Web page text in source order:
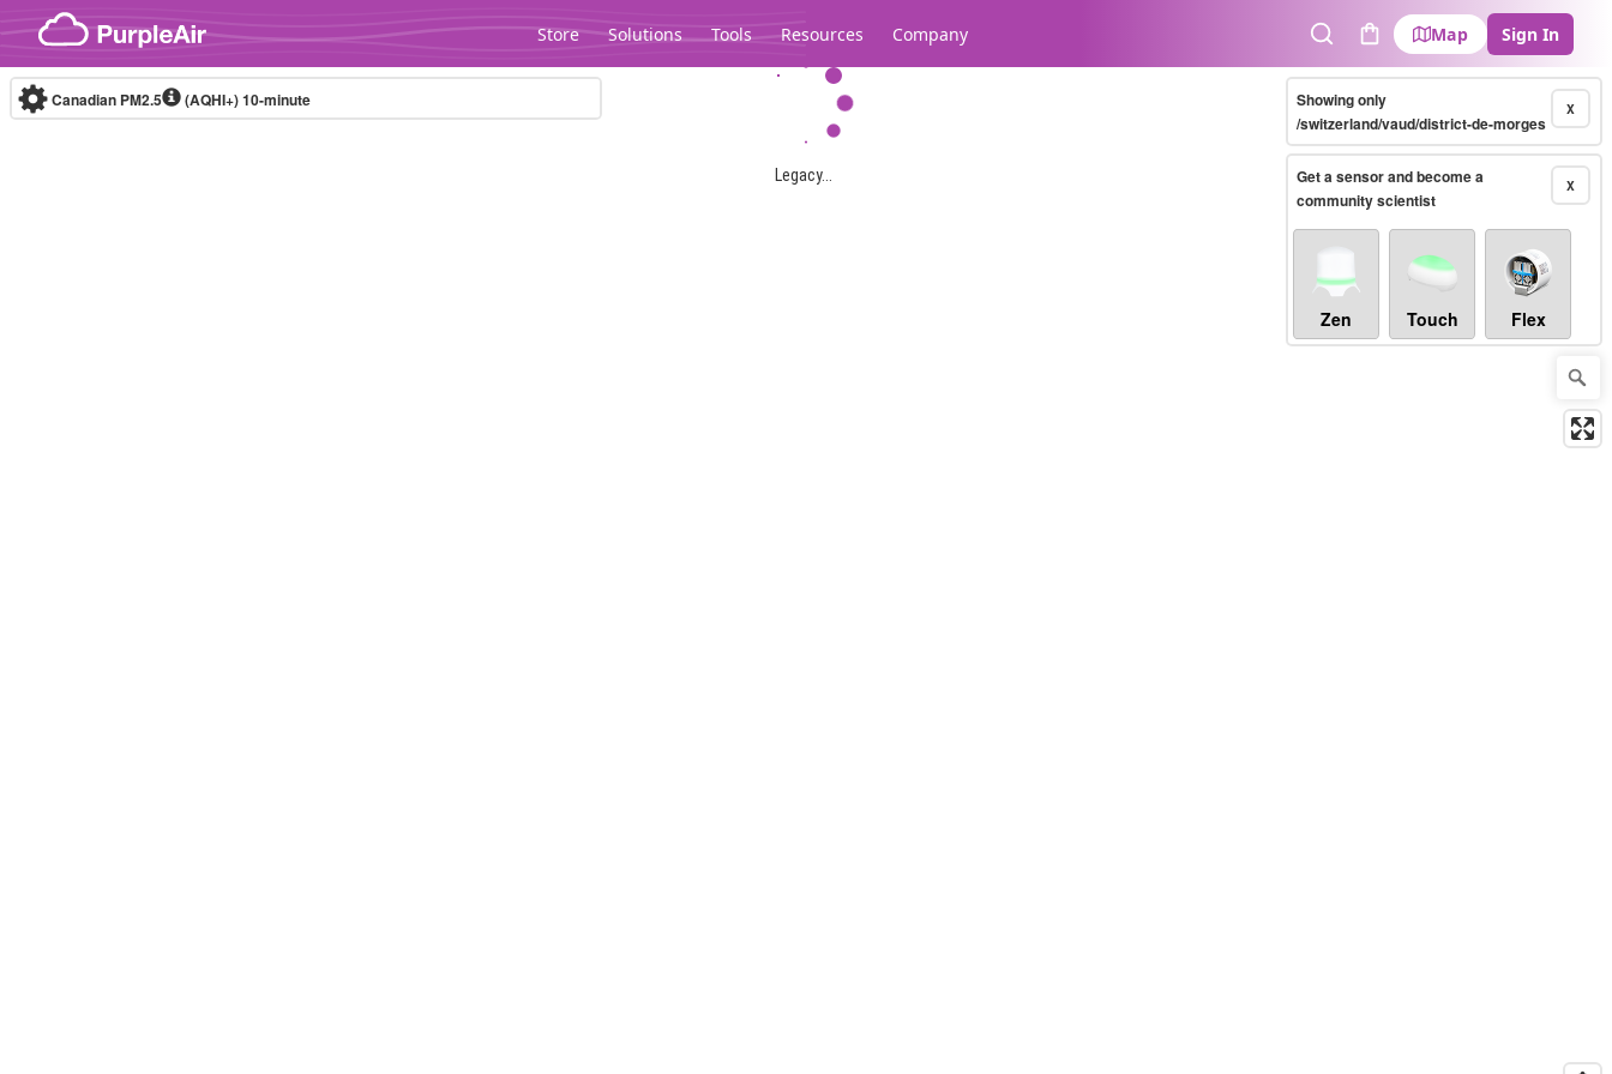
Skip to content
Store Solutions Tools Resources Company
SearchCart
Map Sign In
Legacy...
Canadian PM2.5 (AQHI+)10-minute X
Showing only
/switzerland/vaud/district-de-morges
X
Get a sensor and become a
community scientist
Zen Touch Flex